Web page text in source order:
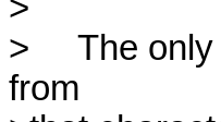
>     The
from